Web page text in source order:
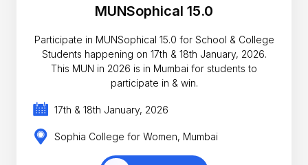
MUNSophical 15.0
Participate in MUNSophical 15.0 for School & College
Students happening on 17th & 18th January, 2026.
This MUN in 2026 is in Mumbai for students to
participate in & win.
17th & 18th January, 2026
Sophia College for Women, Mumbai